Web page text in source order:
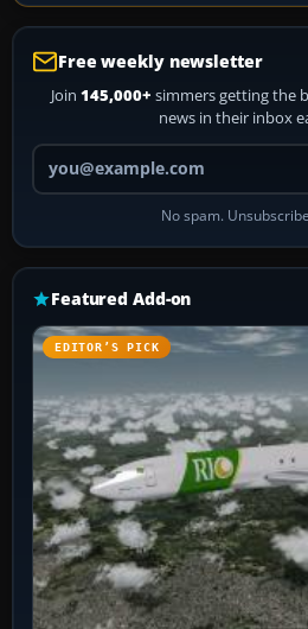
Free weekly newsletter
Join 145,000+ simmers getting the
news in their inbox
Your
No spam.
Featured Add-on
EDITOR’S PICK